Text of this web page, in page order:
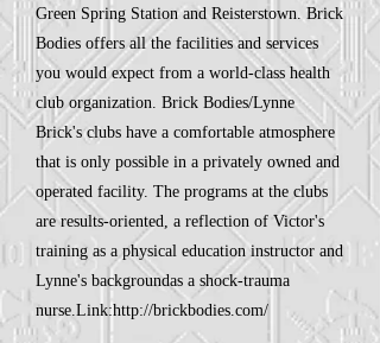
Green Spring Station and Reisterstown. Brick
Bodies offers all the facilities and services
you would expect from a world-class health
club organization. Brick Bodies/Lynne
Brick's clubs have a comfortable atmosphere
that is only possible in a privately owned and
operated facility. The programs at the clubs
are results-oriented, a reflection of Victor's
training as a physical education instructor and
Lynne's backgroundas a shock-trauma
nurse.Link:http://brickbodies.com/